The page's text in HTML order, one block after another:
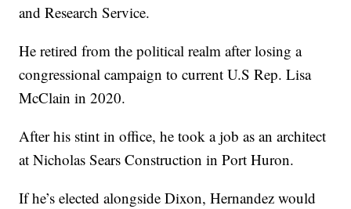
and Research Service.
He retired from the political realm after losing a
congressional campaign to current U.S Rep. Lisa
McClain in 2020.
After his stint in office, he took a job as an architect
at Nicholas Sears Construction in Port Huron.
If he’s elected alongside Dixon, Hernandez would